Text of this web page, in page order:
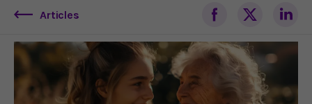
Articles